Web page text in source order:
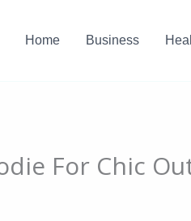
Home Business
For Chic